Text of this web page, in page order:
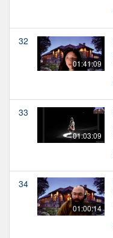
32
01:41:09
33
01:03:09
34
01:00:14